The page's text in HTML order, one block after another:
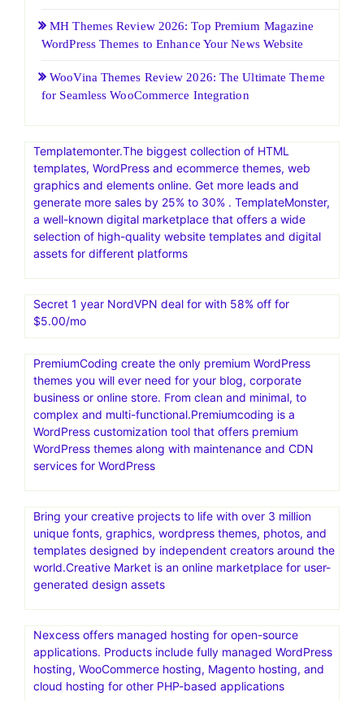
MH Themes Review 2026: Top Premium Magazine
WordPress Themes to Enhance Your News Website
WooVina Themes Review 2026: The Ultimate Theme
for Seamless WooCommerce Integration
Templatemonter.The biggest collection of HTML
templates, WordPress and ecommerce themes, web
graphics and elements online. Get more leads and
generate more sales by 25% to 30% . TemplateMonster,
a well-known digital marketplace that offers a wide
selection of high-quality website templates and digital
assets for different platforms
Secret 1 year NordVPN deal for with 58% off for
$5.00/mo
PremiumCoding create the only premium WordPress
themes you will ever need for your blog, corporate
business or online store. From clean and minimal, to
complex and multi-functional.Premiumcoding is a
WordPress customization tool that offers premium
WordPress themes along with maintenance and CDN
services for WordPress
Bring your creative projects to life with over 3 million
unique fonts, graphics, wordpress themes, photos, and
templates designed by independent creators around the
world.Creative Market is an online marketplace for user-
generated design assets
Nexcess offers managed hosting for open-source
applications. Products include fully managed WordPress
hosting, WooCommerce hosting, Magento hosting, and
cloud hosting for other PHP-based applications